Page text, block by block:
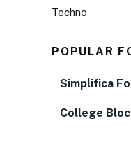
Techno
POPULAR
Simplifica
College